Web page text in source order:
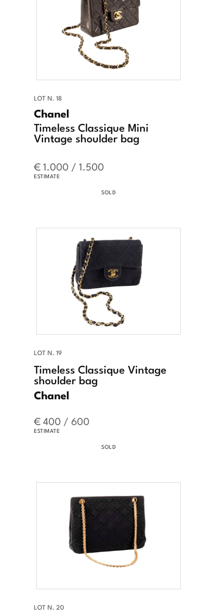
LOT N. 18
Chanel
Timeless Classique Mini
Vintage shoulder bag
€ 1.000 / 1.500
ESTIMATE
SOLD
LOT N. 19
Chanel
Timeless Classique Vintage
shoulder bag
€ 400 / 600
ESTIMATE
SOLD
LOT N. 20